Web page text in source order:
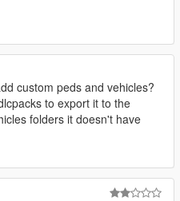
custom peds and vehicles?
to export it to the
folders it doesn't have